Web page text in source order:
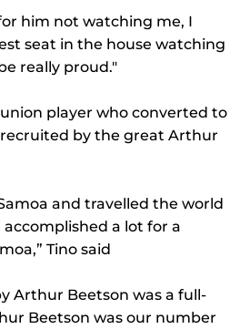
him not watching me, I
seat in the house watching
really proud."
player who converted to
by the great Arthur
and travelled the world
a lot for a
Tino said
Arthur Beetson was a full-
Beetson was our number